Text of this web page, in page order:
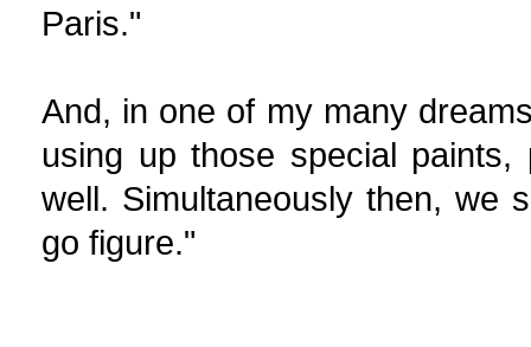
Paris."
And, in one of my many
using up those special
well. Simultaneously then, we
go figure."